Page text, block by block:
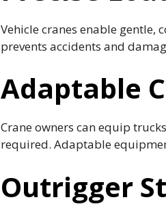
Vehicle cranes enable
prevents accidents and
Adaptable
Crane owners can equip
required. Adaptable
Outrigger